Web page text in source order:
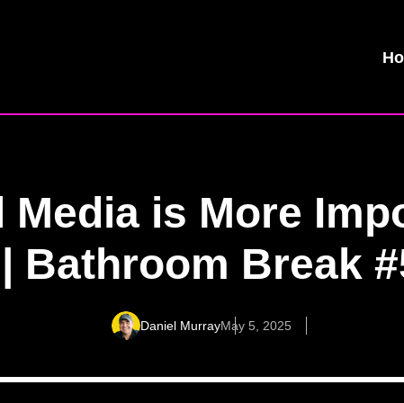
Media is More
Bathroom Break
Daniel MurrayMay 5, 2025